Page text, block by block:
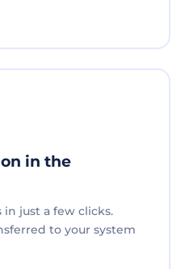
in the
in just a few clicks.
to your system